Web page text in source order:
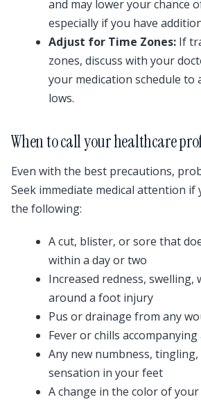
and may lower your chance
especially if you have
Adjust for Time Zones: If
zones, discuss with your
your medication schedule to
lows.
When to call your healthcare
Even with the best precautions,
Seek immediate medical attention if
the following:
A cut, blister, or sore that
within a day or two
Increased redness, swelling,
around a foot injury
Pus or drainage from any
Fever or chills
Any new numbness,
sensation in your feet
A change in the color of